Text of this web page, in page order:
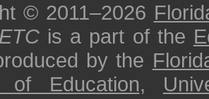
© 2011–2026
is a part of the
by the
of Education,